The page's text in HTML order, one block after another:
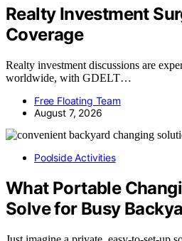
Realty Investment
Coverage
Realty investment discussions are
worldwide, with GDELT…
Free Floating Team
August 7, 2026
Poolside Activities
What Portable
Solve for Busy